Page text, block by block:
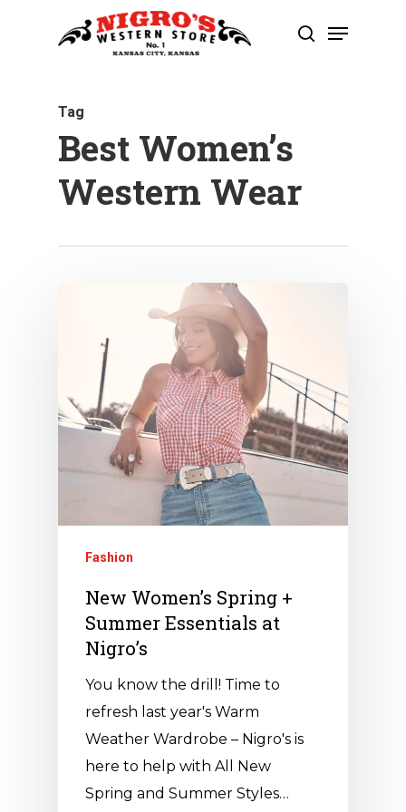
search
Menu
Tag
Best Women’s
Western Wear
Fashion
New Women’s Spring +
Summer Essentials at
Nigro’s
You know the drill! Time to
refresh last year's Warm
Weather Wardrobe – Nigro's is
here to help with All New
Spring and Summer Styles…